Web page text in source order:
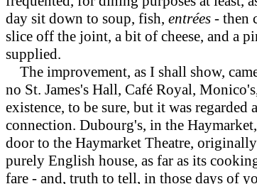
day sit down to soup, fish, entrées - then
slice off the joint, a bit of cheese, and a
supplied.
The improvement, as I shall show,
no St. James's Hall, Café Royal,
existence, to be sure, but it was
connection. Dubourg's, in the
door to the Haymarket Theatre,
purely English house, as far as its
fare - and, truth to tell, in those days of